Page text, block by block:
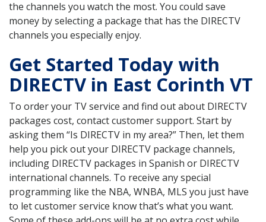
the channels you watch the most. You could save
money by selecting a package that has the DIRECTV
channels you especially enjoy.
Get Started Today with
DIRECTV in East Corinth VT
To order your TV service and find out about DIRECTV
packages cost, contact customer support. Start by
asking them “Is DIRECTV in my area?” Then, let them
help you pick out your DIRECTV package channels,
including DIRECTV packages in Spanish or DIRECTV
international channels. To receive any special
programming like the NBA, WNBA, MLS you just have
to let customer service know that’s what you want.